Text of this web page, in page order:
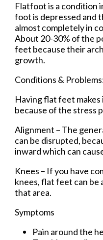
Flatfoot is a condition
foot is depressed and
almost completely in
About 20-30% of the
feet because their
growth.
Conditions &
Having flat feet
because of the stress
Alignment – The
can be disrupted,
inward which can
Knees – If you have
knees, flat feet can
that area.
Symptoms
Pain around the